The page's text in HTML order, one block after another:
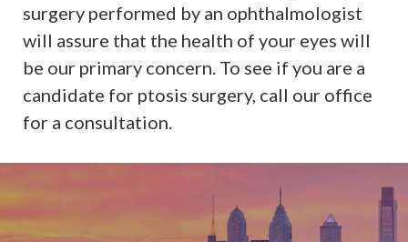
surgery performed by an ophthalmologist
will assure that the health of your eyes will
be our primary concern. To see if you are a
candidate for ptosis surgery, call our office
for a consultation.